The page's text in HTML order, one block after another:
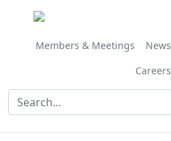
Members & Meetings News
Careers